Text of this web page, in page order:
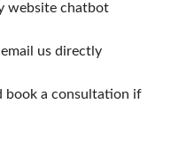
website chatbot
us directly
book a consultation if